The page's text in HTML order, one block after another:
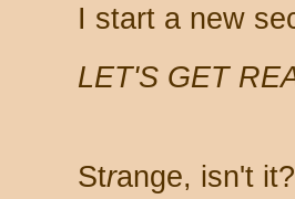
I start a new
LET'S GET
Strange, isn't